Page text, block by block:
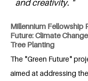
and creativity. "
Millennium Fellowship
Future: Climate
Tree Planting
The "Green Future"
aimed at addressing